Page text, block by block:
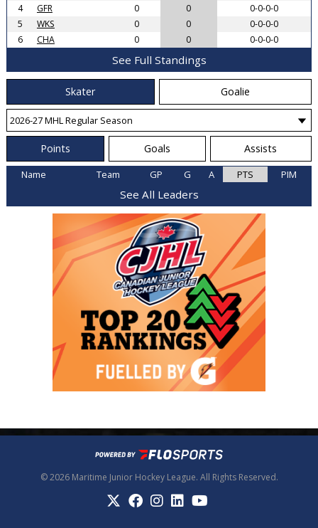
4
GFR 0 0
0-0-0-0
5
WKS 0 0
0-0-0-0
6
CHA 0 0 0-0-0-0
See Full Standings
Skater Goalie
Points Goals Assists
Name Team GP G A PTS PIM
See All Leaders
© 2026 Maritime Junior Hockey League. All Rights Reserved.